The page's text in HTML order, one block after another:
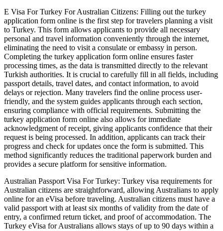
E Visa For Turkey For Australian Citizens: Filling out the turkey
application form online is the first step for travelers planning a visit
to Turkey. This form allows applicants to provide all necessary
personal and travel information conveniently through the internet,
eliminating the need to visit a consulate or embassy in person.
Completing the turkey application form online ensures faster
processing times, as the data is transmitted directly to the relevant
Turkish authorities. It is crucial to carefully fill in all fields, including
passport details, travel dates, and contact information, to avoid
delays or rejection. Many travelers find the online process user-
friendly, and the system guides applicants through each section,
ensuring compliance with official requirements. Submitting the
turkey application form online also allows for immediate
acknowledgment of receipt, giving applicants confidence that their
request is being processed. In addition, applicants can track their
progress and check for updates once the form is submitted. This
method significantly reduces the traditional paperwork burden and
provides a secure platform for sensitive information.
Australian Passport Visa For Turkey: Turkey visa requirements for
Australian citizens are straightforward, allowing Australians to apply
online for an eVisa before traveling. Australian citizens must have a
valid passport with at least six months of validity from the date of
entry, a confirmed return ticket, and proof of accommodation. The
Turkey eVisa for Australians allows stays of up to 90 days within a